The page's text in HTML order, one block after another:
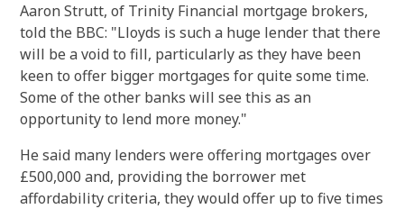
Aaron Strutt, of Trinity Financial mortgage brokers,
told the BBC: "Lloyds is such a huge lender that there
will be a void to fill, particularly as they have been
keen to offer bigger mortgages for quite some time.
Some of the other banks will see this as an
opportunity to lend more money."
He said many lenders were offering mortgages over
£500,000 and, providing the borrower met
affordability criteria, they would offer up to five times